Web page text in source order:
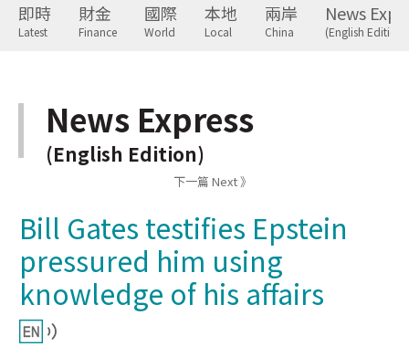
即時
Latest
財金
Finance
國際
World
本地
Local
兩岸
China
News
(English Edition)
News Express
(English Edition)
下一篇 Next 》
Bill Gates testifies Epstein
pressured him using
knowledge of his affairs